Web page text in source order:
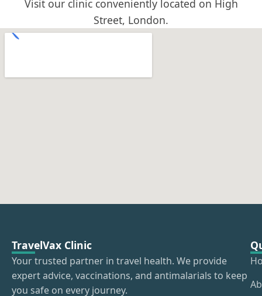
Visit our clinic conveniently located on High
Street, London.
TravelVax Clinic
Your trusted partner in travel health. We provide
expert advice, vaccinations, and antimalarials to keep
you safe on every journey.